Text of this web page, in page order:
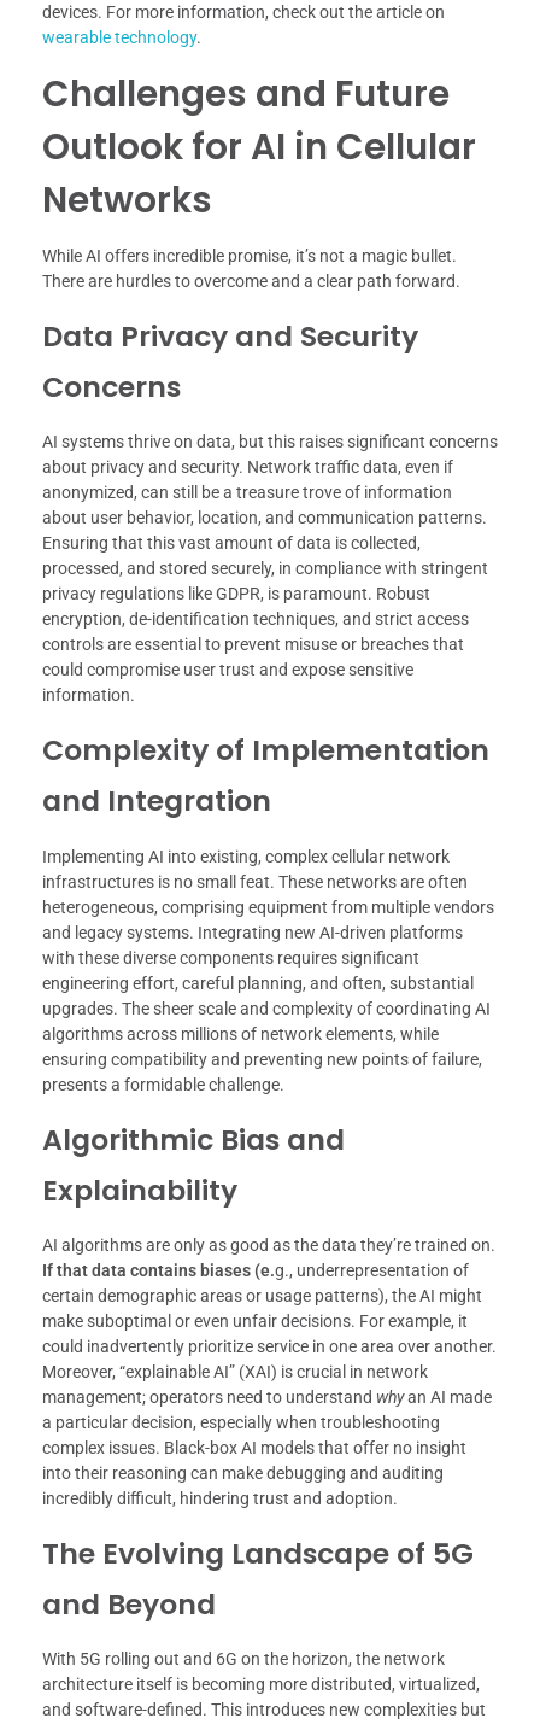
devices. For more information, check out the article on
wearable technology.
Challenges and Future
Outlook for AI in Cellular
Networks
While AI offers incredible promise, it’s not a magic bullet.
There are hurdles to overcome and a clear path forward.
Data Privacy and Security
Concerns
AI systems thrive on data, but this raises significant concerns
about privacy and security. Network traffic data, even if
anonymized, can still be a treasure trove of information
about user behavior, location, and communication patterns.
Ensuring that this vast amount of data is collected,
processed, and stored securely, in compliance with stringent
privacy regulations like GDPR, is paramount. Robust
encryption, de-identification techniques, and strict access
controls are essential to prevent misuse or breaches that
could compromise user trust and expose sensitive
information.
Complexity of Implementation
and Integration
Implementing AI into existing, complex cellular network
infrastructures is no small feat. These networks are often
heterogeneous, comprising equipment from multiple vendors
and legacy systems. Integrating new AI-driven platforms
with these diverse components requires significant
engineering effort, careful planning, and often, substantial
upgrades. The sheer scale and complexity of coordinating AI
algorithms across millions of network elements, while
ensuring compatibility and preventing new points of failure,
presents a formidable challenge.
Algorithmic Bias and
Explainability
AI algorithms are only as good as the data they’re trained on.
If that data contains biases (e.g., underrepresentation of
certain demographic areas or usage patterns), the AI might
make suboptimal or even unfair decisions. For example, it
could inadvertently prioritize service in one area over another.
Moreover, “explainable AI” (XAI) is crucial in network
management; operators need to understand whyan AI made
a particular decision, especially when troubleshooting
complex issues. Black-box AI models that offer no insight
into their reasoning can make debugging and auditing
incredibly difficult, hindering trust and adoption.
The Evolving Landscape of 5G
and Beyond
With 5G rolling out and 6G on the horizon, the network
architecture itself is becoming more distributed, virtualized,
and software-defined. This introduces new complexities but